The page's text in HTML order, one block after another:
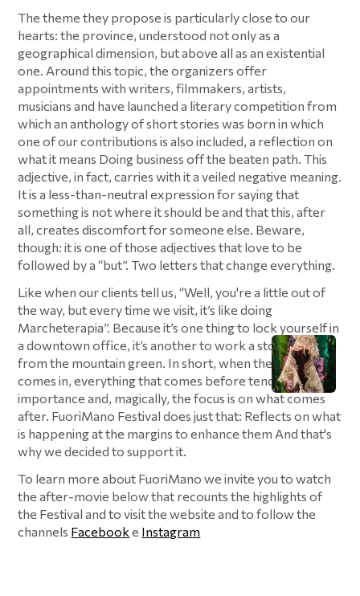
The theme they propose is particularly close to our
hearts: the province, understood not only as a
geographical dimension, but above all as an existential
one. Around this topic, the organizers offer
appointments with writers, filmmakers, artists,
musicians and have launched a literary competition from
which an anthology of short stories was born in which
one of our contributions is also included, a reflection on
what it means Doing business off the beaten path. This
adjective, in fact, carries with it a veiled negative meaning.
It is a less-than-neutral expression for saying that
something is not where it should be and that this, after
all, creates discomfort for someone else. Beware,
though: it is one of those adjectives that love to be
followed by a “but”. Two letters that change everything.
Like when our clients tell us, “Well, you're a little out of
the way, but every time we visit, it’s like doing
Marcheterapia”. Because it’s one thing to lock yourself in
a downtown office, it’s another to work a stone’s throw
from the mountain green. In short, when the “but”
comes in, everything that comes before tends to lose
importance and, magically, the focus is on what comes
after. FuoriMano Festival does just that: Reflects on what
is happening at the margins to enhance them And that's
why we decided to support it.
To learn more about FuoriMano we invite you to watch
the after-movie below that recounts the highlights of
the Festival and to visit the website and to follow the
channels Facebooke Instagram